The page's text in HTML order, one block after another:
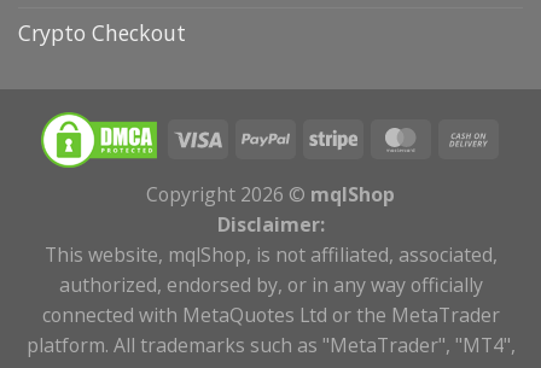
Crypto Checkout
Copyright 2026 © mqlShop
Disclaimer:
This website, mqlShop, is not affiliated, associated,
authorized, endorsed by, or in any way officially
connected with MetaQuotes Ltd or the MetaTrader
platform. All trademarks such as "MetaTrader", "MT4",